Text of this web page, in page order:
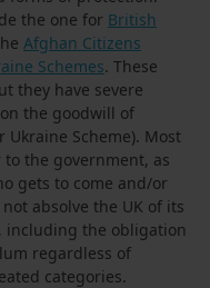
the one for British
Afghan Citizens
Schemes. These
they have severe
the goodwill of
Ukraine Scheme). Most
the government, as
gets to come and/or
absolve the UK of its
including the obligation
regardless of
categories.